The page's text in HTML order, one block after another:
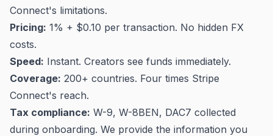
Connect's limitations.
Pricing: 1% + $0.10 per transaction. No hidden FX
costs.
Speed: Instant. Creators see funds immediately.
Coverage: 200+ countries. Four times Stripe
Connect's reach.
Tax compliance: W-9, W-8BEN, DAC7 collected
during onboarding. We provide the information you